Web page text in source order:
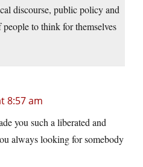
discourse, public policy and
to think for themselves
8:57 am
you such a liberated and
always looking for somebody